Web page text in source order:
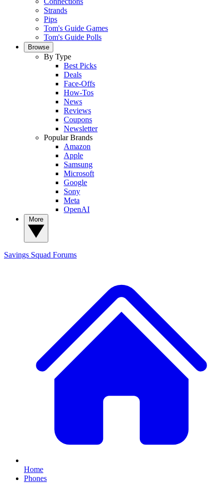
Strands
Pips
Tom's Guide Games
Tom's Guide Polls
Browse
By Type
Best Picks
Deals
Face-Offs
How-Tos
News
Reviews
Coupons
Newsletter
Popular Brands
Amazon
Apple
Samsung
Microsoft
Google
Sony
Meta
OpenAI
Savings Squad Forums
Home
Phones